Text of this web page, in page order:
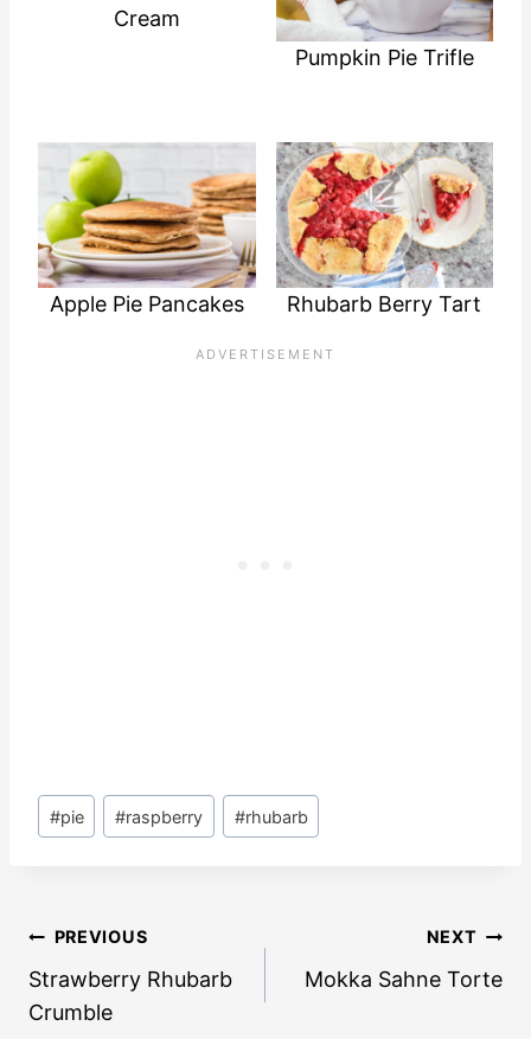
Cream
Pumpkin Pie Trifle
Apple Pie Pancakes Rhubarb Berry Tart
Post
Tags:
#pie #raspberry #rhubarb
Post
navigation
PREVIOUS
Strawberry Rhubarb
Crumble
NEXT
Mokka Sahne Torte